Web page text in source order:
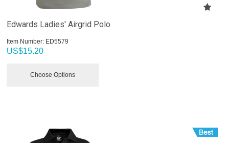
Edwards Ladies' Airgrid Polo
Item Number: ED5579
US$15.20
Choose Options